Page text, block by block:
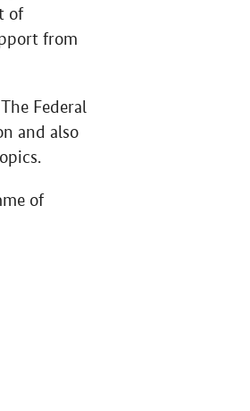
of
from
Federal
and also
of